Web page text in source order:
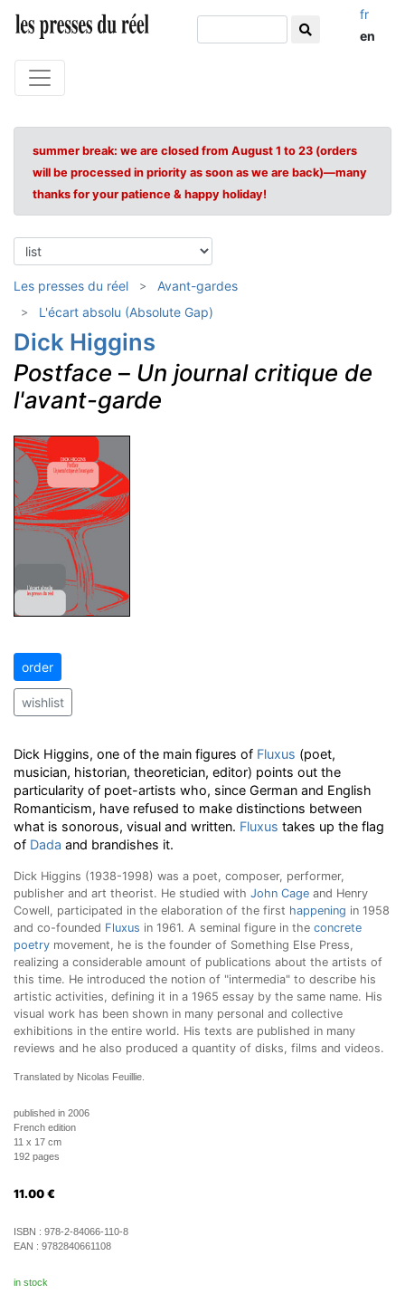
fr
en
summer break: we are closed from August 1 to 23 (orders
will be processed in priority as soon as we are back)—many
thanks for your patience & happy holiday!
Les presses du réel
Avant-gardes
L'écart absolu (Absolute Gap)
Dick Higgins
Postface – Un journal critique de
l'avant-garde
order
wishlist
Dick Higgins, one of the main figures of Fluxus (poet,
musician, historian, theoretician, editor) points out the
particularity of poet-artists who, since German and English
Romanticism, have refused to make distinctions between
what is sonorous, visual and written. Fluxus takes up the flag
of Dada and brandishes it.
Dick Higgins (1938-1998) was a poet, composer, performer,
publisher and art theorist. He studied with John Cage and Henry
Cowell, participated in the elaboration of the first happening in 1958
and co-founded Fluxus in 1961. A seminal figure in the concrete
poetry movement, he is the founder of Something Else Press,
realizing a considerable amount of publications about the artists of
this time. He introduced the notion of "intermedia" to describe his
artistic activities, defining it in a 1965 essay by the same name. His
visual work has been shown in many personal and collective
exhibitions in the entire world. His texts are published in many
reviews and he also produced a quantity of disks, films and videos.
Translated by Nicolas Feuillie.
published in 2006
French edition
11 x 17 cm
192 pages
11.00 €
ISBN : 978-2-84066-110-8
EAN : 9782840661108
in stock